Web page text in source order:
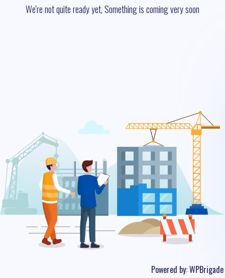
We're not quite ready yet, Something is coming very soon
Powered by:WPBrigade